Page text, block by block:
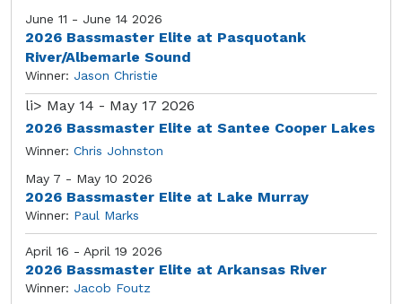
June 11 - June 14 2026
2026 Bassmaster Elite at Pasquotank
River/Albemarle Sound
Winner: Jason Christie
li> May 14 - May 17 2026
2026 Bassmaster Elite at Santee Cooper Lakes
Winner: Chris Johnston
May 7 - May 10 2026
2026 Bassmaster Elite at Lake Murray
Winner: Paul Marks
April 16 - April 19 2026
2026 Bassmaster Elite at Arkansas River
Winner: Jacob Foutz